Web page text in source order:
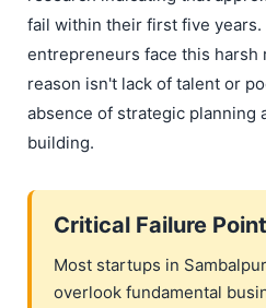
fail within their first five years.
entrepreneurs face this harsh
reason isn't lack of talent or
absence of strategic planning
building.
Critical Failure
Most startups in
overlook fundamental